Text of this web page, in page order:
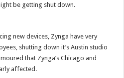
be getting shut down.
new devices, Zynga have very
shutting down it’s Austin studio
that Zynga’s Chicago and
affected.